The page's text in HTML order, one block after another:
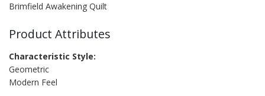
Brimfield Awakening Quilt
Product Attributes
Characteristic Style:
Geometric
Modern Feel